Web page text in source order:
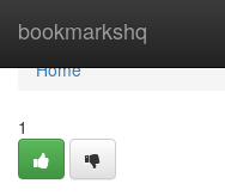
bookmarkshq
Home
Home
1